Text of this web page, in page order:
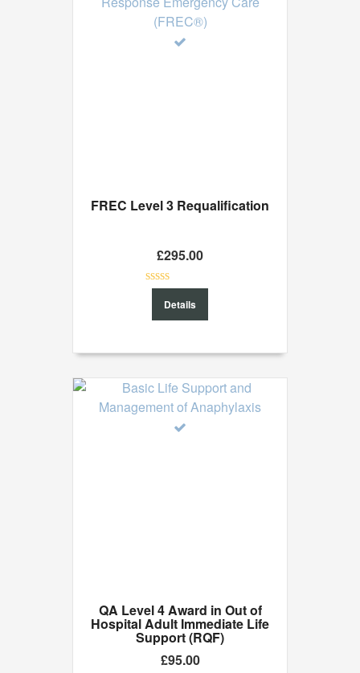
FREC Level 3 Requalification
£295.00
of
Details
QA Level 4 Award in Out of
Hospital Adult Immediate Life
Support (RQF)
£95.00